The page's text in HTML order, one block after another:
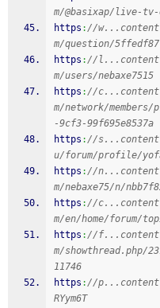
m/@basixap/live-tv-
https ://
m/question/
https ://
m/users/nebaxe7515
https ://
m/network/
-9cf3-99f695e8537a
https ://
u/forum/profile/
https ://
m/nebaxe75/n/
https ://
m/en/home/forum/
https ://
m/showthread.php/
11746
https ://
RYym6T